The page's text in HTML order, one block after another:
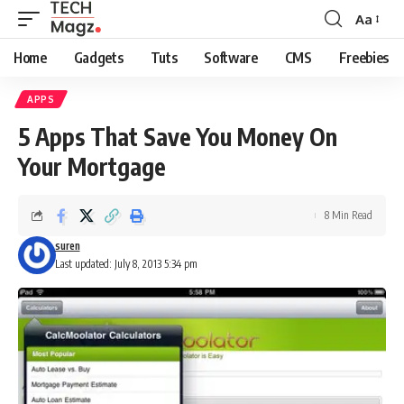
Font
Resizer
Aa
Home Gadgets Tuts Software CMS Freebies
APPS
5 Apps That Save You Money On
Your Mortgage
Last updated: July 8, 2013 5:34 pm
suren
8 Min Read